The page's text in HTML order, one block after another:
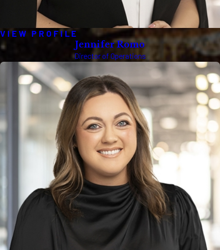
VIEW PROFILE
Jennifer Romo
Director of Operations